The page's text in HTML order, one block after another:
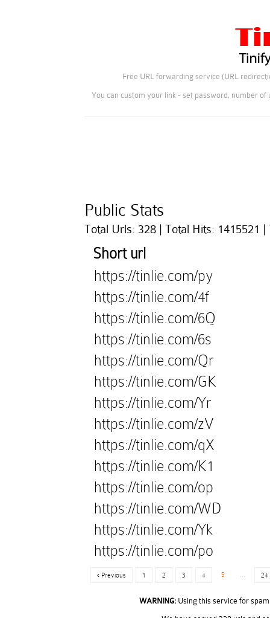
Free URL forwarding service (URL
You can custom your link - set password, number
Public Stats
Total Urls: 328 | Total Hits: 1415521 |
Short url
https://tinlie.com/py
https://tinlie.com/4f
https://tinlie.com/6Q
https://tinlie.com/6s
https://tinlie.com/Qr
https://tinlie.com/GK
https://tinlie.com/Yr
https://tinlie.com/zV
https://tinlie.com/qX
https://tinlie.com/K1
https://tinlie.com/op
https://tinlie.com/WD
https://tinlie.com/Yk
https://tinlie.com/po
‹ Previous 1 2 3 4 5 24
WARNING: Using this service for